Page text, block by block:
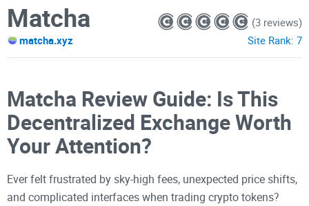
Matcha
matcha.xyz
(3 reviews)
Site Rank: 7
Matcha Review Guide: Is This
Decentralized Exchange Worth
Your Attention?
Ever felt frustrated by sky-high fees, unexpected price shifts,
and complicated interfaces when trading crypto tokens?